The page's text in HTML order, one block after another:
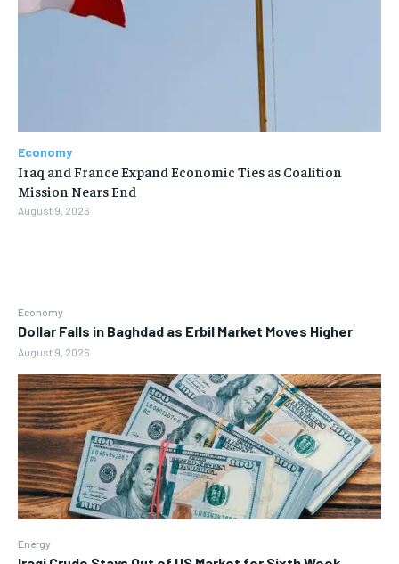
Economy
Dollar Falls in Baghdad as Erbil Market Moves Higher
August 9, 2026
Energy
Economy
Iraq and France Expand Economic Ties as Coalition
Mission Nears End
August 9, 2026